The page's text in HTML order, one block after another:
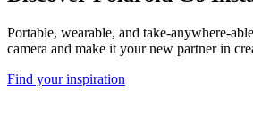
Portable, wearable, and take-anywhere-
camera and make it your new partner in
Find your inspiration